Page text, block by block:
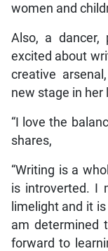
women and
Also, a dancer,
excited about
creative
new stage in her
“I love the
shares,
“Writing is a
is introverted. I
limelight and it
am determined
forward to